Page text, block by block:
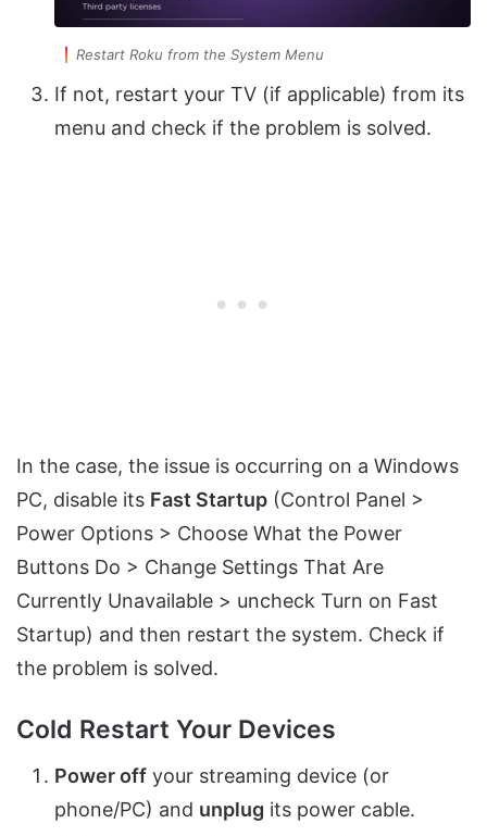
Restart Roku from the System Menu
If not, restart your TV (if applicable) from its
menu and check if the problem is solved.
In the case, the issue is occurring on a Windows
PC, disable its Fast Startup (Control Panel >
Power Options > Choose What the Power
Buttons Do > Change Settings That Are
Currently Unavailable > uncheck Turn on Fast
Startup) and then restart the system. Check if
the problem is solved.
Cold Restart Your Devices
Power off your streaming device (or
phone/PC) and unplug its power cable.